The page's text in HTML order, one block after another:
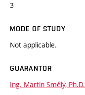
3
MODE OF STUDY
Not applicable.
GUARANTOR
Ing. Martin Smělý, Ph.D.